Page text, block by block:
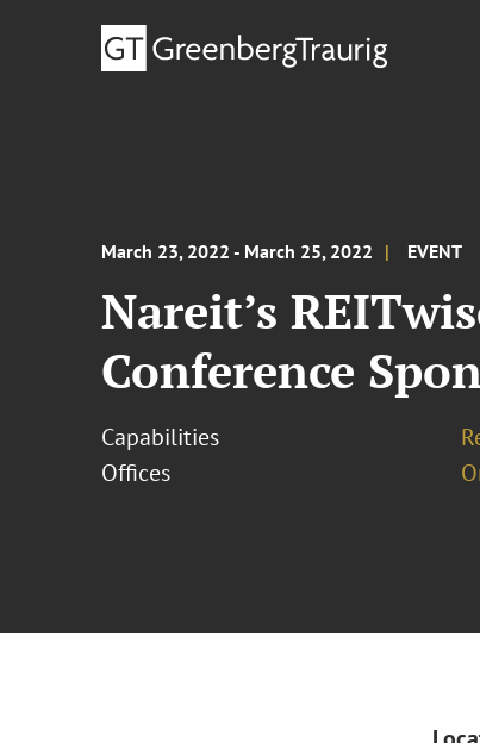
March 23, 2022 - March 25, 2022 EVENT
Nareit’s
Conference
Capabilities
Offices